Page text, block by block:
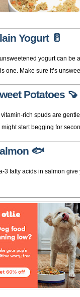
Yogurt 🥛
yogurt can be
one. Make sure it’s
Potatoes 🍠
rich spuds are
start begging for
🐟
3 fatty acids in salmon